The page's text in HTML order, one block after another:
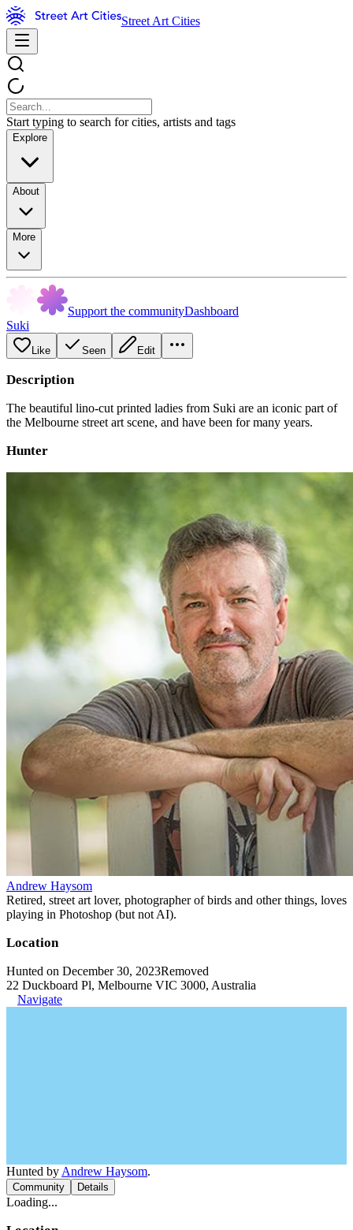
Street Art Cities
Start typing to search for cities, artists and tags
Explore
About
More
Support the communityDashboard
Suki
Like Seen Edit
Description
The beautiful lino-cut printed ladies from Suki are an iconic part of
the Melbourne street art scene, and have been for many years.
Hunter
Andrew Haysom
Retired, street art lover, photographer of birds and other things, loves
playing in Photoshop (but not AI).
Location
Hunted on December 30, 2023Removed
22 Duckboard Pl, Melbourne VIC 3000, Australia
Navigate
Hunted by Andrew Haysom.
Community Details
Loading...